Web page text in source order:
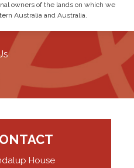
owners of the lands on which we
Australia and Australia.
House